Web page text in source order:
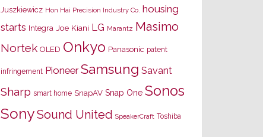
Juszkiewicz Hon Hai Precision Industry Co. housing
starts Integra Joe Kiani LG Marantz Masimo
Nortek OLED Onkyo Panasonic patent
infringement Pioneer Samsung Savant
Sharp smart home SnapAV Snap One Sonos
SonySound United SpeakerCraft Toshiba